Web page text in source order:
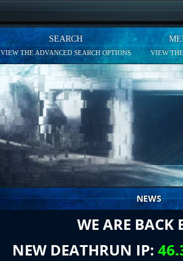
SEARCH
VIEW THE ADVANCED SEARCH OPTIONS VIEW
NEWS
WE ARE BACK
NEW DEATHRUN IP: